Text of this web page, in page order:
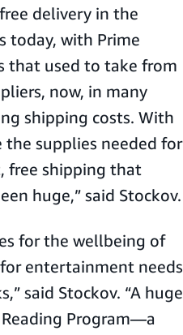
delivery in the
today, with Prime
that used to take from
now, in many
shipping costs. With
the supplies needed for
free shipping that
huge,” said Stockov.
for the wellbeing of
entertainment needs
said Stockov. “A huge
Program—a